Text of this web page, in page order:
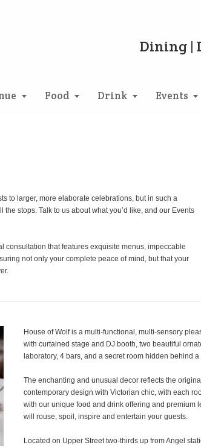
Dining |
Food Drink Events
to larger, more elaborate celebrations, but in such a
stops. Talk to us about what you’d like, and our Events
that features exquisite menus, impeccable
not only your complete peace of mind, but that your
House of Wolf is a multi-functional, multi-sensory
with curtained stage and DJ booth, two beautiful
laboratory, 4 bars, and a secret room hidden behind
The enchanting and unusual decor reflects the
contemporary design with Victorian chic, with each
with our unique food and drink offering and premium
will rouse, spoil, inspire and entertain your guests.
Located on Upper Street two-thirds up from Angel